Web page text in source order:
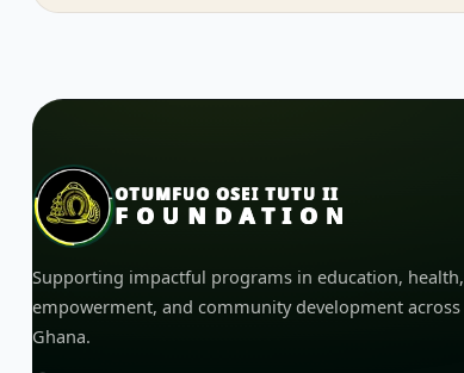
OTUMFUO OSEI TUTU II
FOUNDATION
Supporting impactful programs in education, health,
empowerment, and community development across
Ghana.